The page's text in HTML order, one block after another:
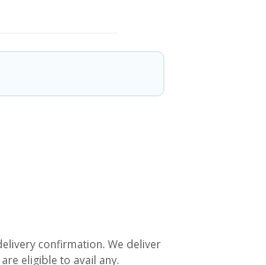
confirmation. We deliver
eligible to avail any.